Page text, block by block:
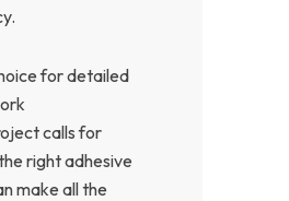
for detailed
calls for
right adhesive
make all the